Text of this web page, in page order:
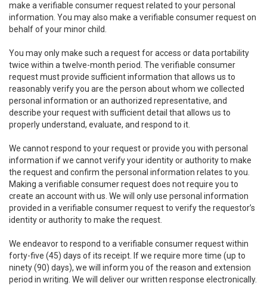
make a verifiable consumer request related to your personal
information. You may also make a verifiable consumer request on
behalf of your minor child.
You may only make such a request for access or data portability
twice within a twelve-month period. The verifiable consumer
request must provide sufficient information that allows us to
reasonably verify you are the person about whom we collected
personal information or an authorized representative, and
describe your request with sufficient detail that allows us to
properly understand, evaluate, and respond to it.
We cannot respond to your request or provide you with personal
information if we cannot verify your identity or authority to make
the request and confirm the personal information relates to you.
Making a verifiable consumer request does not require you to
create an account with us. We will only use personal information
provided in a verifiable consumer request to verify the requestor’s
identity or authority to make the request.
We endeavor to respond to a verifiable consumer request within
forty-five (45) days of its receipt. If we require more time (up to
ninety (90) days), we will inform you of the reason and extension
period in writing. We will deliver our written response electronically.